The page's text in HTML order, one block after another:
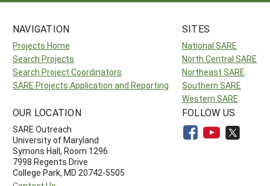
NAVIGATION
Projects Home
Search Projects
Search Project Coordinators
SARE Projects Application and Reporting
SITES
National SARE
North Central SARE
Northeast SARE
Southern SARE
Western SARE
OUR LOCATION
SARE Outreach
University of Maryland
Symons Hall, Room 1296
7998 Regents Drive
College Park, MD 20742-5505
FOLLOW US